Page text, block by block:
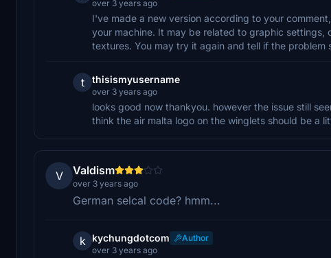
over 3 years ago
I've made a new version according to your
your machine. It may be related to graphic settings,
textures. You may try it again and tell if the problem
t thisismyusername
over 3 years ago
looks good now thankyou. however the issue still
think the air malta logo on the winglets should be a
V Valdism
over 3 years ago
German selcal code? hmm...
k kychungdotcom
Author
over 3 years ago